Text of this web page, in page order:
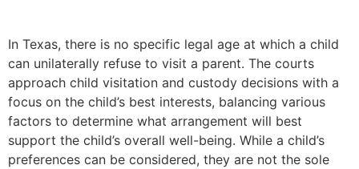
In Texas, there is no specific legal age at which a child
can unilaterally refuse to visit a parent. The courts
approach child visitation and custody decisions with a
focus on the child’s best interests, balancing various
factors to determine what arrangement will best
support the child’s overall well-being. While a child’s
preferences can be considered, they are not the sole